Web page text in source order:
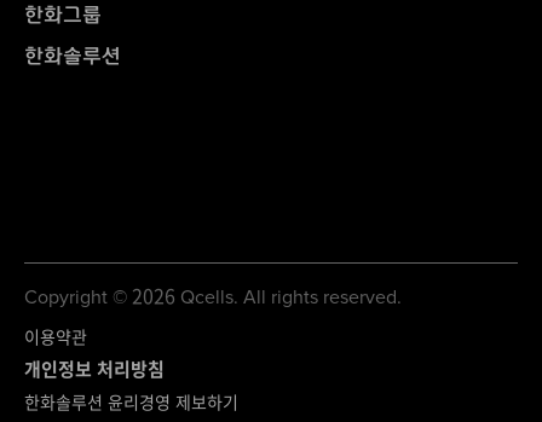
한화그룹
한화솔루션
Copyright © 2026 Qcells. All rights reserved.
이용약관
개인정보 처리방침
한화솔루션 윤리경영 제보하기